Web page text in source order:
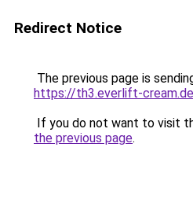
Redirect Notice
The previous page is
https://th3.everlift-
If you do not want to visit
the previous page.